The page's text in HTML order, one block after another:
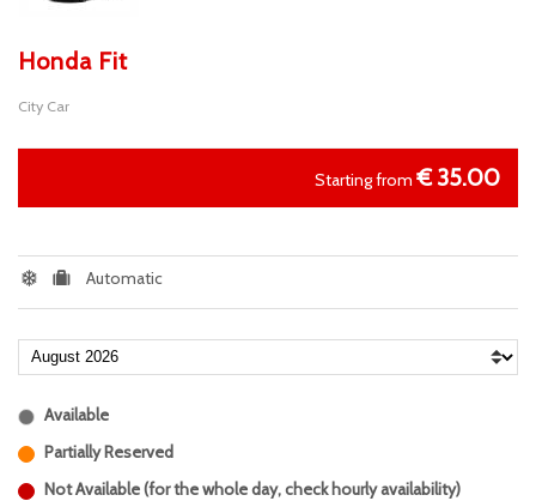
Honda Fit
City Car
Starting from € 35.00
Automatic
Available
Partially Reserved
Not Available (for the whole day, check hourly availability)